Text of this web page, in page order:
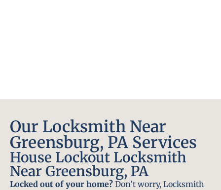
Our Locksmith Near
Greensburg, PA Services
House Lockout Locksmith
Near Greensburg, PA
Locked out of your home? Don’t worry, Locksmith